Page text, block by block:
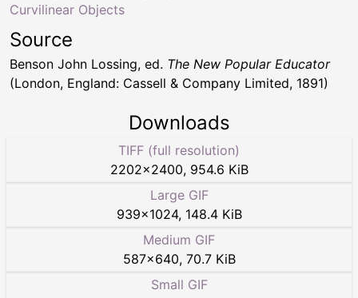
Curvilinear Objects
Source
Benson John Lossing, ed. The New Popular Educator
(London, England: Cassell & Company Limited, 1891)
Downloads
TIFF (full resolution)
2202×2400, 954.6 KiB
Large GIF
939×1024, 148.4 KiB
Medium GIF
587×640, 70.7 KiB
Small GIF